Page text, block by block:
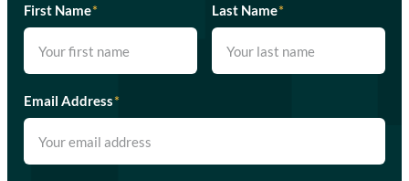
First Name* Last Name*
Email Address*